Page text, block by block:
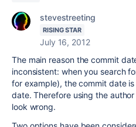
stevestreeting
RISING STAR
July 16, 2012
The main reason the commit
inconsistent: when you search
for example), the commit date
date. Therefore using the
look wrong.